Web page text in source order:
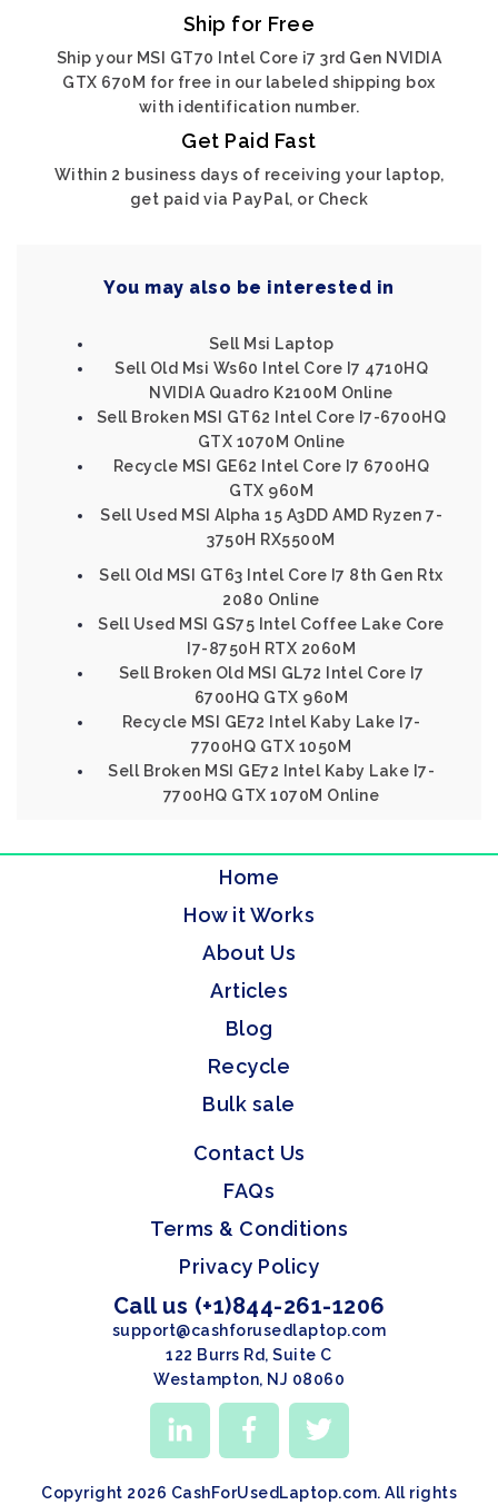
Ship for Free
Ship your MSI GT70 Intel Core i7 3rd Gen NVIDIA
GTX 670M for free in our labeled shipping box
with identification number.
Get Paid Fast
Within 2 business days of receiving your laptop,
get paid via PayPal, or Check
You may also be interested in
Sell Msi Laptop
Sell Old Msi Ws60 Intel Core I7 4710HQ
NVIDIA Quadro K2100M Online
Sell Broken MSI GT62 Intel Core I7-6700HQ
GTX 1070M Online
Recycle MSI GE62 Intel Core I7 6700HQ
GTX 960M
Sell Used MSI Alpha 15 A3DD AMD Ryzen 7-
3750H RX5500M
Sell Old MSI GT63 Intel Core I7 8th Gen Rtx
2080 Online
Sell Used MSI GS75 Intel Coffee Lake Core
I7-8750H RTX 2060M
Sell Broken Old MSI GL72 Intel Core I7
6700HQ GTX 960M
Recycle MSI GE72 Intel Kaby Lake I7-
7700HQ GTX 1050M
Sell Broken MSI GE72 Intel Kaby Lake I7-
7700HQ GTX 1070M Online
Home
How it Works
About Us
Articles
Blog
Recycle
Bulk sale
Contact Us
FAQs
Terms & Conditions
Privacy Policy
Call us (+1)844-261-1206
support@cashforusedlaptop.com
122 Burrs Rd, Suite C
Westampton, NJ 08060
Copyright 2026 CashForUsedLaptop.com. All rights